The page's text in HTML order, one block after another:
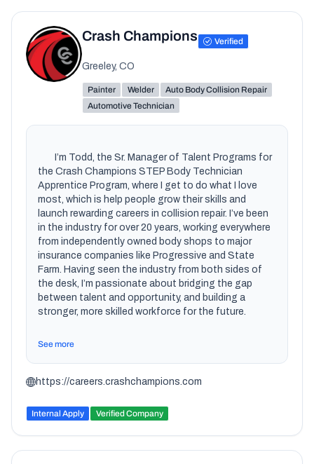
Crash Champions Verified
Greeley, CO
Painter Welder
Auto Body Collision Repair
Automotive Technician
the Crash Champions STEP Body Technician
Apprentice Program, where I get to do what I love
most, which is help people grow their skills and
launch rewarding careers in collision repair. I’ve been
in the industry for over 20 years, working everywhere
from independently owned body shops to major
insurance companies like Progressive and State
Farm. Having seen the industry from both sides of
the desk, I’m passionate about bridging the gap
between talent and opportunity, and building a
stronger, more skilled workforce for the future.
See more
https://careers.crashchampions.com
Internal Apply Verified Company